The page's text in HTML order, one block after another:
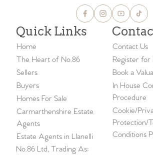
Quick Links
Home
The Heart of No.86
Sellers
Buyers
Homes For Sale
Carmarthenshire Estate
Agents
Estate Agents in Llanelli
Contact Us
Register
Book a
In House
Procedure
Cookie/
Protection/
Conditions
No.86 Ltd, Trading As: